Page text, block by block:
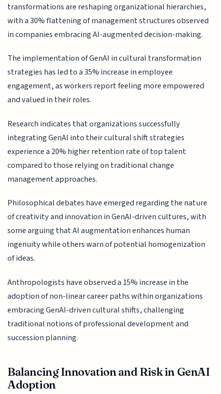
transformations are reshaping organizational hierarchies,
with a 30% flattening of management structures observed
in companies embracing AI-augmented decision-making.
The implementation of GenAI in cultural transformation
strategies has led to a 35% increase in employee
engagement, as workers report feeling more empowered
and valued in their roles.
Research indicates that organizations successfully
integrating GenAI into their cultural shift strategies
experience a 20% higher retention rate of top talent
compared to those relying on traditional change
management approaches.
Philosophical debates have emerged regarding the nature
of creativity and innovation in GenAI-driven cultures, with
some arguing that AI augmentation enhances human
ingenuity while others warn of potential homogenization
of ideas.
Anthropologists have observed a 15% increase in the
adoption of non-linear career paths within organizations
embracing GenAI-driven cultural shifts, challenging
traditional notions of professional development and
succession planning.
Balancing Innovation and Risk in GenAI
Adoption